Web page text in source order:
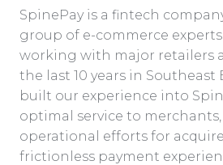
SpinePay is a fintech
group of e-commerce
working with major retailers
the last 10 years in Southeast
built our experience into
optimal service to
operational efforts for
frictionless payment